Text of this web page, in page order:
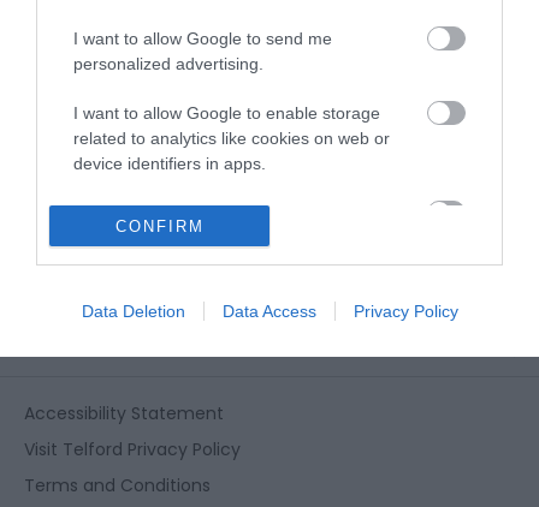
I want to allow Google to send me
personalized advertising.
I want to allow Google to enable storage
related to analytics like cookies on web or
device identifiers in apps.
I want to allow Google to enable storage
related to functionality of the website or app.
related to personalization.
I want to allow Google to enable storage
functionality and fraud prevention, and other
CONFIRM
Data Deletion Data Access Privacy Policy
Sign up for our e-
newsletter
Sign up to our Enewsletter for latest
offers, what's new and last minute
breaks.
Accessibility Statement
Visit Telford Privacy Policy
Terms and Conditions